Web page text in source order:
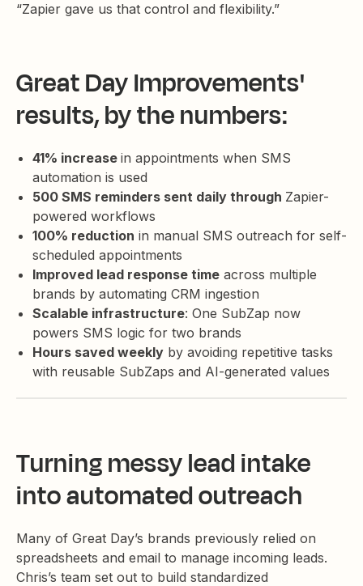
“Zapier gave us that control and flexibility.”
Great Day Improvements'
results, by the numbers:
41% increase in appointments when SMS
automation is used
500 SMS reminders sent daily through Zapier-
powered workflows
100% reduction in manual SMS outreach for self-
scheduled appointments
Improved lead response time across multiple
brands by automating CRM ingestion
Scalable infrastructure: One SubZap now
powers SMS logic for two brands
Hours saved weekly by avoiding repetitive tasks
with reusable SubZaps and AI-generated values
Turning messy lead intake
into automated outreach
Many of Great Day’s brands previously relied on
spreadsheets and email to manage incoming leads.
Chris’s team set out to build standardized